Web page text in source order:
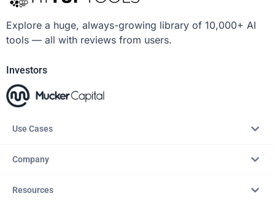
Explore a huge, always-growing library of 10,000+ AI
tools — all with reviews from users.
Investors
Use Cases
Company
Resources